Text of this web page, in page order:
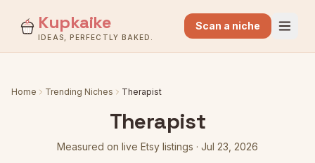
Kupkaike
IDEAS, PERFECTLY BAKED.
Scan a niche
Home Trending Niches Therapist
Therapist
Measured on live Etsy listings · Jul 23, 2026